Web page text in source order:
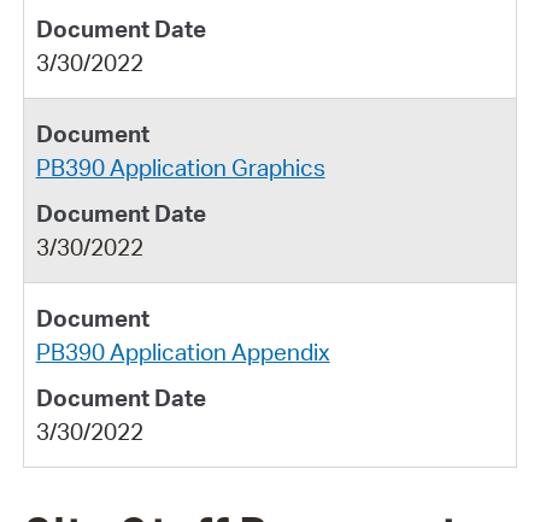
3/30/2022
PB390 Application Graphics
3/30/2022
PB390 Application Appendix
3/30/2022